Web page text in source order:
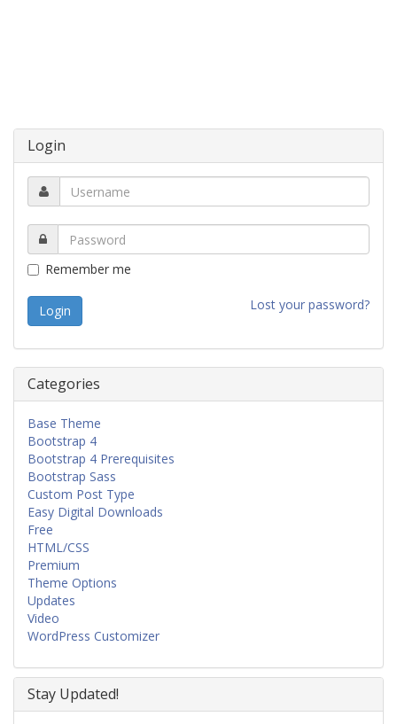
Login
Remember me
Lost your password?
Categories
Base Theme
Bootstrap 4
Bootstrap 4 Prerequisites
Bootstrap Sass
Custom Post Type
Easy Digital Downloads
Free
HTML/CSS
Premium
Theme Options
Updates
Video
WordPress Customizer
Stay Updated!